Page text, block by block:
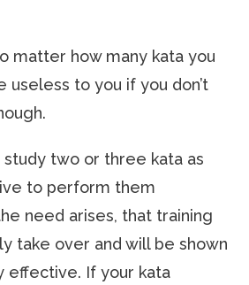
matter how many kata you
useless to you if you don’t
study two or three kata as
to perform them
need arises, that training
take over and will be shown
effective. If your kata